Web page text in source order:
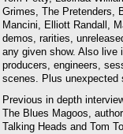
Grimes, The Pretenders,
Mancini, Elliott Randall,
demos, rarities,
any given show. Also live
producers, engineers,
scenes. Plus unexpected
Previous in depth
The Blues Magoos,
Talking Heads and Tom